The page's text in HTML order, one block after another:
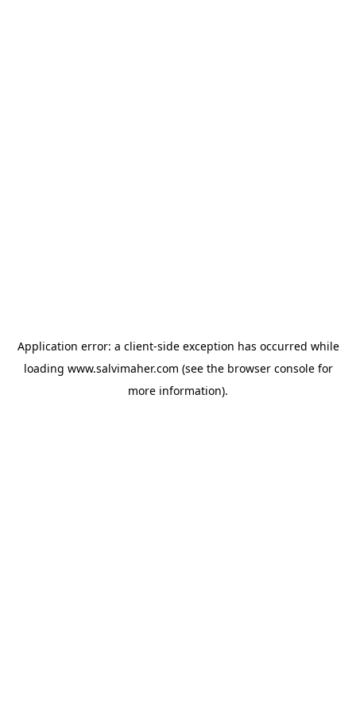
Application error: a client-side exception has occurred while
loading www.salvimaher.com (see the browser consolefor
more information).